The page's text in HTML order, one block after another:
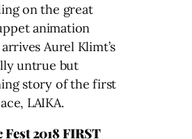
on the great
animation
Aurel Klimt’s
untrue but
story of the first
LAIKA.
2018 FIRST